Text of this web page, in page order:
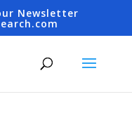
Newsletter